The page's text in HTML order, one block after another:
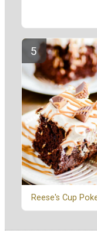
Reese's Cup